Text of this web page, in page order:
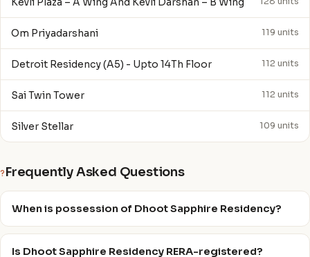
Om Priyadarshani 119 units
Detroit Residency (A5) - Upto 14Th Floor 112 units
Sai Twin Tower 112 units
Silver Stellar 109 units
? Frequently Asked Questions
When is possession of Dhoot Sapphire Residency?
Is Dhoot Sapphire Residency RERA-registered?